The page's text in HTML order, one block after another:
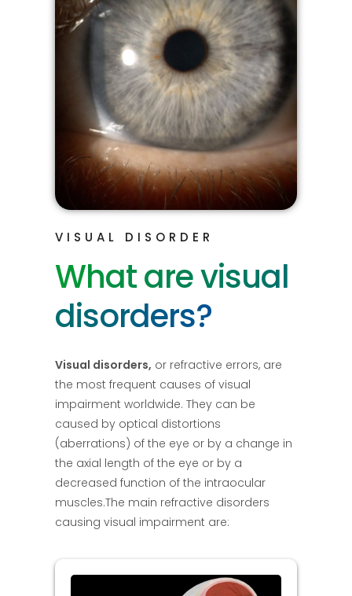
VISUAL DISORDER
What are visual
disorders?
Visual disorders, or refractive errors, are
the most frequent causes of visual
impairment worldwide. They can be
caused by optical distortions
(aberrations) of the eye or by a change in
the axial length of the eye or by a
decreased function of the intraocular
muscles.The main refractive disorders
causing visual impairment are: